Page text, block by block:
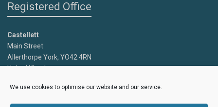
We use cookies to optimise our website and our service.
Registered Office
Castellett
Main Street
Allerthorpe York, YO42 4RN
United Kingdom